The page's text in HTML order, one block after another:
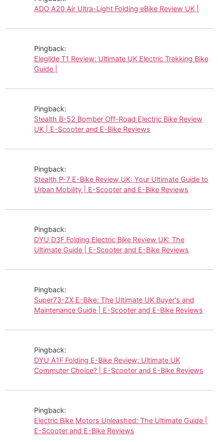
ADO A20 Air Ultra-Light Folding eBike Review UK |
Pingback:
Eleglide T1 Review: Ultimate UK Electric Trekking Bike
Guide |
Pingback:
Stealth B-52 Bomber Off-Road Electric Bike Review
UK | E-Scooter and E-Bike Reviews
Pingback:
Stealth P-7 E-Bike Review UK: Your Ultimate Guide to
Urban Mobility | E-Scooter and E-Bike Reviews
Pingback:
DYU D3F Folding Electric Bike Review UK: The
Ultimate Guide | E-Scooter and E-Bike Reviews
Pingback:
Super73-ZX E-Bike: The Ultimate UK Buyer's and
Maintenance Guide | E-Scooter and E-Bike Reviews
Pingback:
DYU A1F Folding E-Bike Review: Ultimate UK
Commuter Choice? | E-Scooter and E-Bike Reviews
Pingback:
Electric Bike Motors Unleashed: The Ultimate Guide |
E-Scooter and E-Bike Reviews